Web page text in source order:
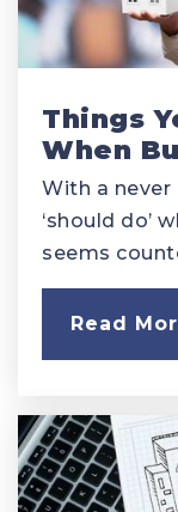
Things
When
With a
‘should do’
seems
Read